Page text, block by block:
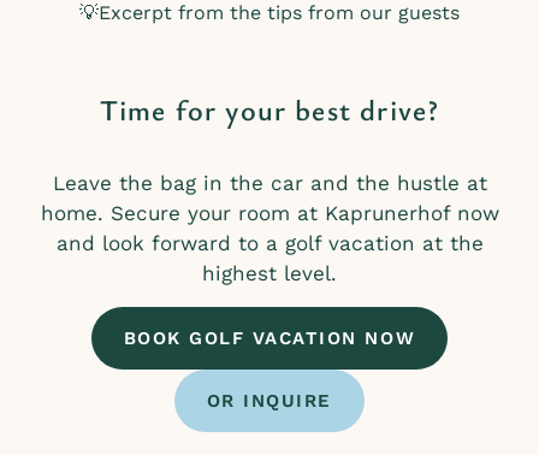
💡Excerpt from the tips from our guests
Time for your best drive?
Leave the bag in the car and the hustle at
home. Secure your room at Kaprunerhof now
and look forward to a golf vacation at the
highest level.
BOOK GOLF VACATION NOW
OR INQUIRE